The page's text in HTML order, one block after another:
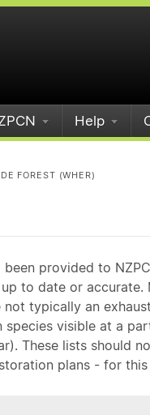
Help
FOREST (WHER)
provided to
to date or
typically an
visible at a
These lists should
plans - for